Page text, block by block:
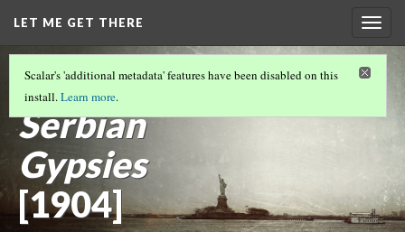
LET ME GET THERE
DEANONYMIZING SHERMAN AND HINE'S
PHOTOGRAPHS(2/12)
Serbian
Gypsies
[1904]
Scalar's 'additional metadata' features have been disabled on this
install.Learn more.